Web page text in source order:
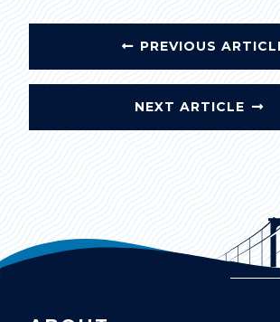
PREVIOUS
NEXT ARTICLE